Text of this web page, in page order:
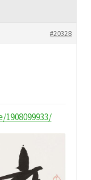
Expand
#20328